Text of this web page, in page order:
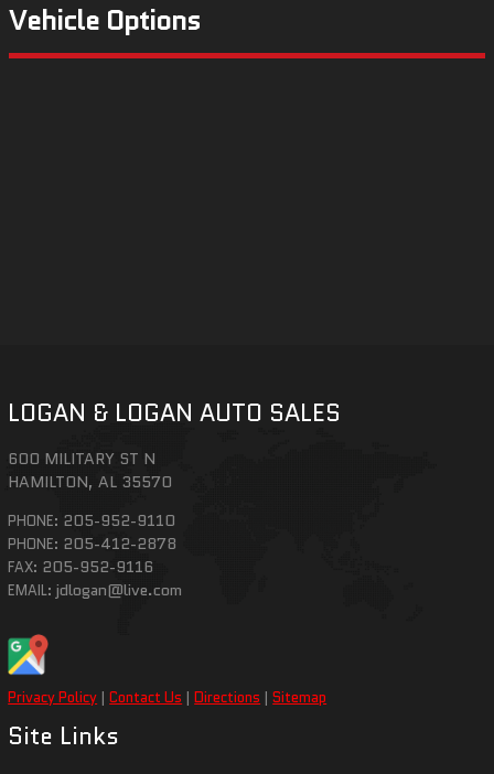
Vehicle Options
LOGAN & LOGAN AUTO SALES
600 MILITARY ST N
HAMILTON,AL 35570
PHONE: 205-952-9110
PHONE: 205-412-2878
FAX: 205-952-9116
EMAIL: jdlogan@live.com
Privacy Policy |Contact Us |Directions |Sitemap
Site Links